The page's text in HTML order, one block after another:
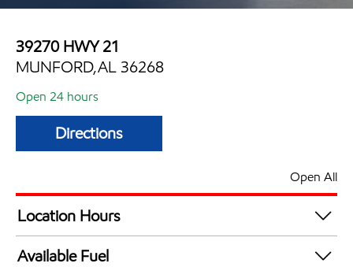
39270 HWY 21
MUNFORD,AL 36268
Open 24 hours
Directions
Open All
Location Hours
24 hours
Available Fuel